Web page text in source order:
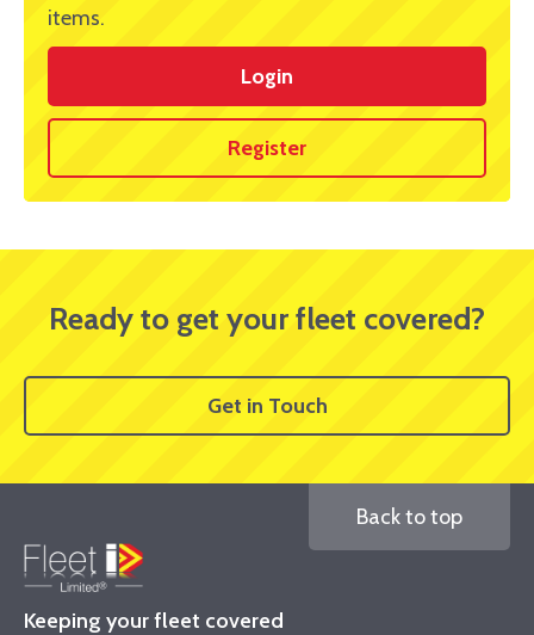
items.
Login
Register
Ready to get your fleet covered?
Get in Touch
Keeping your fleet covered
Back to top